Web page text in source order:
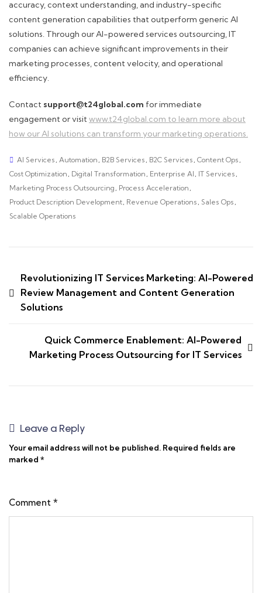
accuracy, context understanding, and industry-specific
content generation capabilities that outperform generic AI
solutions. Through our AI-powered services outsourcing, IT
companies can achieve significant improvements in their
marketing processes, content velocity, and operational
efficiency.
Contact support@t24global.com for immediate
engagement or visit www.t24global.com to learn more about
how our AI solutions can transform your marketing operations.
AI Services , Automation , B2B Services , B2C Services , Content Ops ,
Cost Optimization , Digital Transformation , Enterprise AI , IT Services ,
Marketing Process Outsourcing , Process Acceleration ,
Product Description Development, Revenue Operations , Sales Ops ,
Scalable Operations
Revolutionizing IT Services Marketing: AI-Powered
Review Management and Content Generation
Solutions
Quick Commerce Enablement: AI-Powered
Marketing Process Outsourcing for IT Services
Leave a Reply
Your email address will not be published. Required fields are
marked *
Comment *